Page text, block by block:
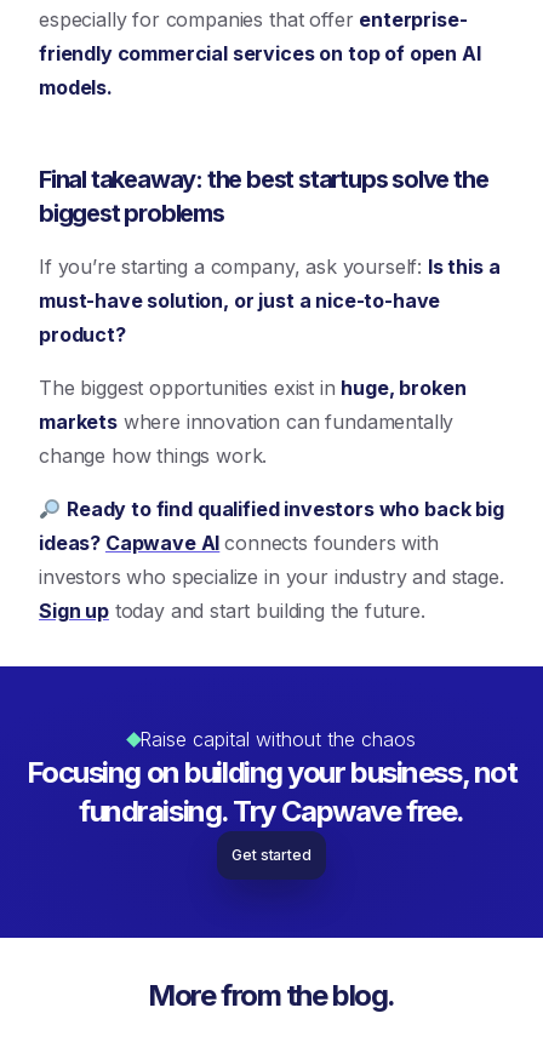
especially for companies that offer enterprise-
friendly commercial services on top of open AI
models.
Final takeaway: the best startups solve the
biggest problems
If you’re starting a company, ask yourself: Is this a
must-have solution, or just a nice-to-have
product?
The biggest opportunities exist in huge, broken
marketswhere innovation can fundamentally
change how things work.
Ready to find qualified investors who back big
ideas? Capwave AI connects founders with
investors who specialize in your industry and stage.
Sign uptoday and start building the future.
Raise capital without the chaos
Focusing on building your business, not
fundraising. Try Capwave free.
Get started
More from the blog.